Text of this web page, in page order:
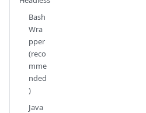
Bash
Wra
pper
(reco
mme
nded
)
Java